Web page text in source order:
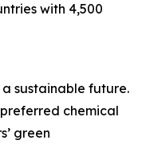
with 4,500
sustainable future.
chemical
green